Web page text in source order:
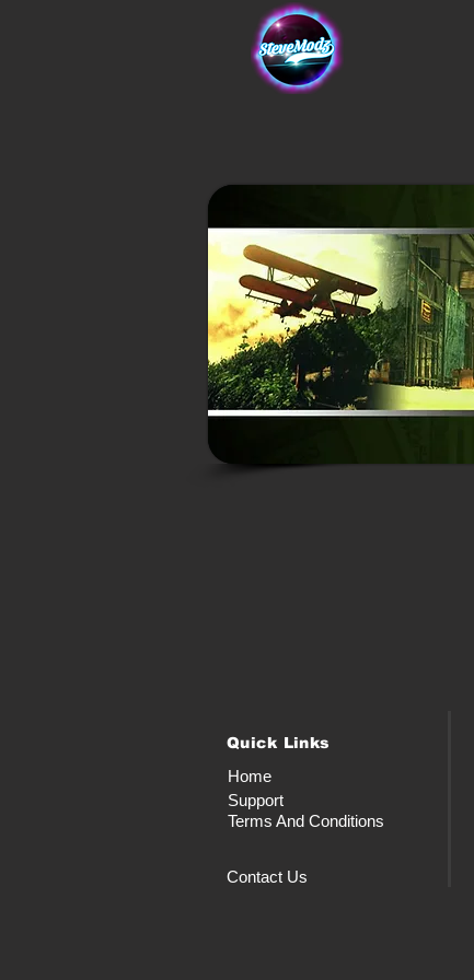
Quick Links
Home
Contact Us
Support
Terms And Conditions